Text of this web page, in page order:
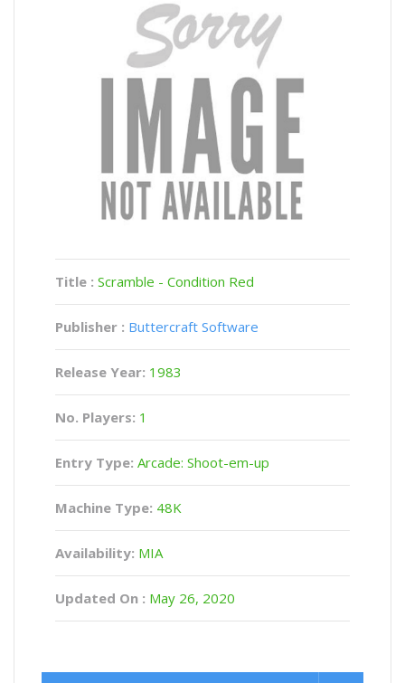
Title : Scramble - Condition Red
Publisher : Buttercraft Software
Release Year: 1983
No. Players: 1
Entry Type: Arcade: Shoot-em-up
Machine Type: 48K
Availability: MIA
Updated On : May 26, 2020